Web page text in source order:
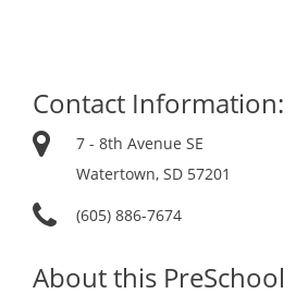
Contact Information:
7 - 8th Avenue SE
Watertown, SD 57201
(605) 886-7674
About this PreSchool